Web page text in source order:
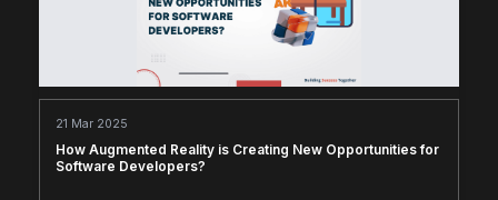
21 Mar 2025
How Augmented Reality is Creating New Opportunities for
Software Developers?